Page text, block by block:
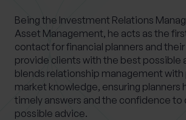
Being the Investment Relations
Asset Management, he acts as the
contact for financial planners and
provide clients with the best possible
blends relationship management
market knowledge, ensuring planners
timely answers and the confidence to
possible advice.